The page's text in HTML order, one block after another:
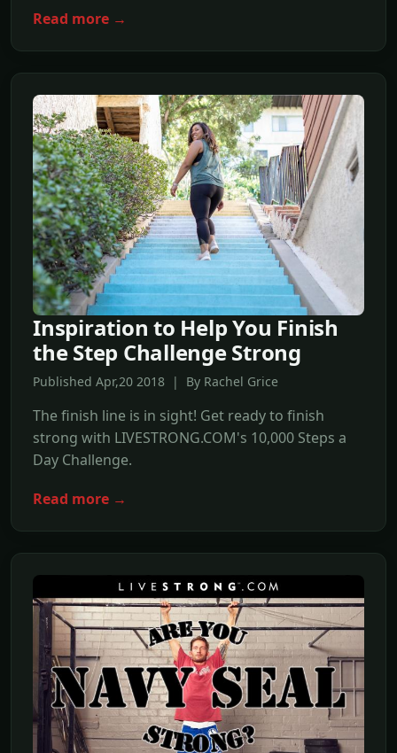
Read more →
Inspiration to Help You Finish
the Step Challenge Strong
Published Apr,20 2018 | By Rachel Grice
The finish line is in sight! Get ready to finish
strong with LIVESTRONG.COM's 10,000 Steps a
Day Challenge.
Read more →